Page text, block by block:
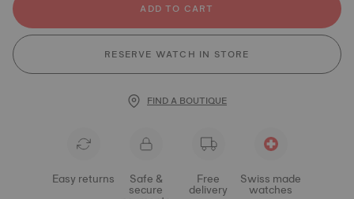
ADD TO CART
RESERVE WATCH IN STORE
FIND A BOUTIQUE
Easy returns Safe &
secure
Free
delivery
Swiss made
watches